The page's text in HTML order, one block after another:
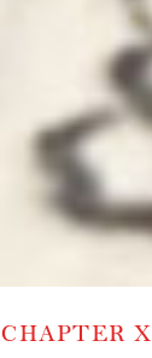
CHAPTER X